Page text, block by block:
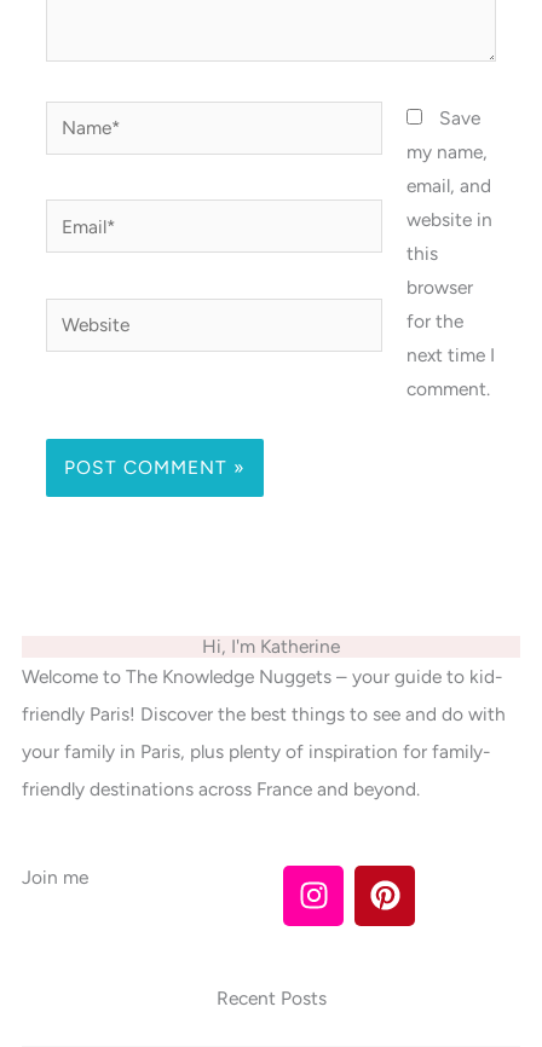
Name*
Email*
Website
Save
my name,
email, and
website in
this
browser
for the
next time I
comment.
Hi, I'm Katherine
Welcome to The Knowledge Nuggets – your guide to kid-
friendly Paris! Discover the best things to see and do with
your family in Paris, plus plenty of inspiration for family-
friendly destinations across France and beyond.
Join me
I
n
a
P
i
Recent Posts